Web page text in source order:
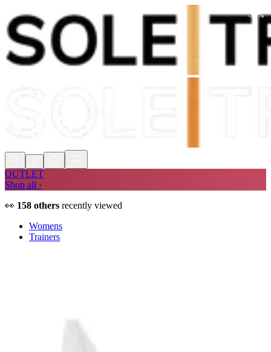
Shop Now, Pay withKlarna
FREE
OUTLET
Shop all ›
👀 158 others recently viewed
Womens
Trainers
-30 %